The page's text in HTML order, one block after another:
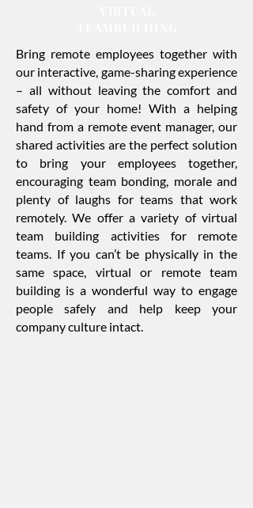
Bring remote employees together with
our interactive, game-sharing experience
– all without leaving the comfort and
safety of your home! With a helping
hand from a remote event manager, our
shared activities are the perfect solution
to bring your employees together,
encouraging team bonding, morale and
plenty of laughs for teams that work
remotely. We offer a variety of virtual
team building activities for remote
teams. If you can’t be physically in the
same space, virtual or remote team
building is a wonderful way to engage
people safely and help keep your
company culture intact.